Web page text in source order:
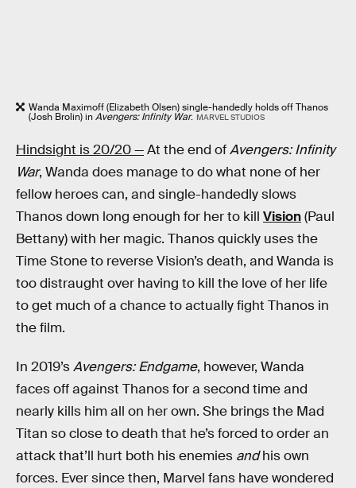
Wanda Maximoff (Elizabeth Olsen) single-handedly holds off Thanos
(Josh Brolin) inAvengers: Infinity War. MARVEL STUDIOS
Hindsight is 20/20 —At the end ofAvengers: Infinity
War, Wanda does manage to do what none of her
fellow heroes can, and single-handedly slows
Thanos down long enough for her to kill Vision(Paul
Bettany) with her magic. Thanos quickly uses the
Time Stone to reverse Vision’s death, and Wanda is
too distraught over having to kill the love of her life
to get much of a chance to actually fight Thanos in
the film.
In 2019’sAvengers: Endgame, however, Wanda
faces off against Thanos for a second time and
nearly kills him all on her own. She brings the Mad
Titan so close to death that he’s forced to order an
attack that’ll hurt both his enemies andhis own
forces. Ever since then, Marvel fans have wondered